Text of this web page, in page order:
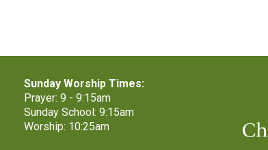
Sunday Worship Times:
Prayer: 9 - 9:15am
Sunday School: 9:15am
Worship: 10:25am